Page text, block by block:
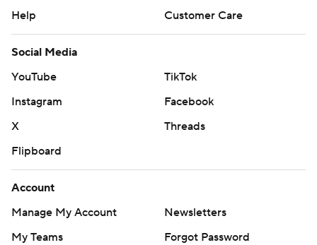
Help
Customer Care
Social Media
YouTube
TikTok
Instagram
Facebook
X
Threads
Flipboard
Account
Manage My Account
Newsletters
My Teams
Forgot Password